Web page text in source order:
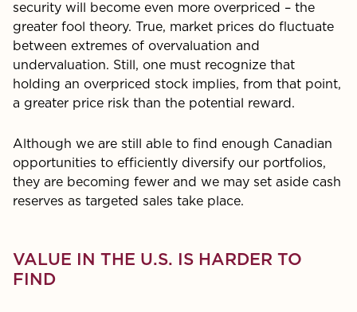
security will become even more overpriced – the
greater fool theory. True, market prices do fluctuate
between extremes of overvaluation and
undervaluation. Still, one must recognize that
holding an overpriced stock implies, from that point,
a greater price risk than the potential reward.
Although we are still able to find enough Canadian
opportu­nities to efficiently diversify our portfolios,
they are becoming fewer and we may set aside cash
reserves as targeted sales take place.
VALUE IN THE U.S. IS HARDER TO
FIND